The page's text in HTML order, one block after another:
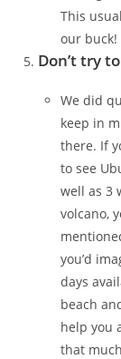
This
our buck!
Don’t try
We did
keep in
there. If
to see
well as 3
volcano,
you’d
days
beach
help you
that